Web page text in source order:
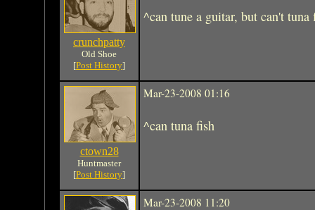
crunchpatty
Old Shoe
[Post History]
^can tune a guitar, but can't tuna
ctown28
Huntmaster
[Post History]
Mar-23-2008 01:16
^can tuna fish
Mar-23-2008 11:20